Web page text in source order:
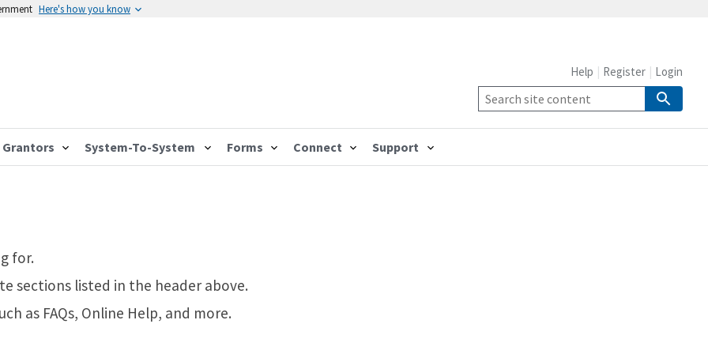
Here's how you know
Grantors System-To-System Forms Connect Support
Help Register Login
for.
sections listed in the header above.
as FAQs, Online Help, and more.